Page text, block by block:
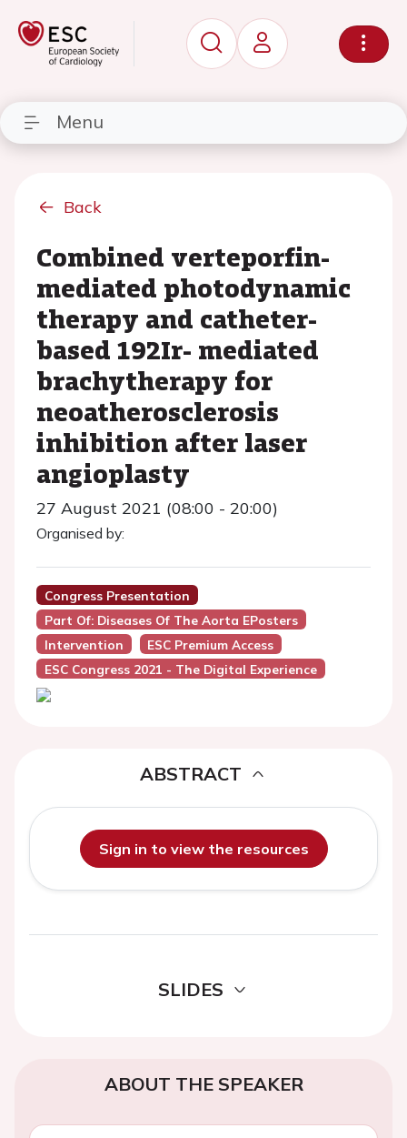
Menu
Back
Combined verteporfin-
mediated photodynamic
therapy and catheter-
based 192Ir- mediated
brachytherapy for
neoatherosclerosis
inhibition after laser
angioplasty
27 August 2021 (08:00 - 20:00)
Organised by:
Congress Presentation
Part Of: Diseases Of The Aorta EPosters
Intervention
ESC Premium Access
ESC Congress 2021 - The Digital Experience
ABSTRACT
Sign in to view the resources
SLIDES
ABOUT THE SPEAKER